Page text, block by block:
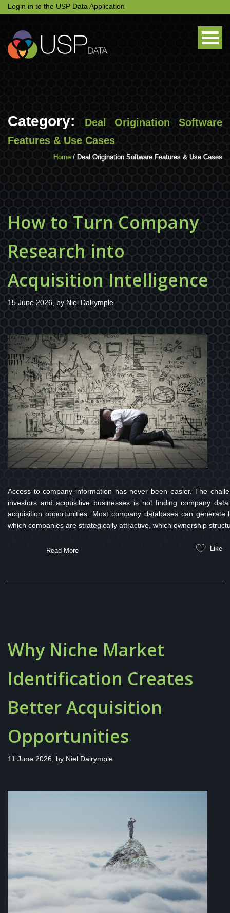
Login in to the USP Data Application
Category:
Deal Origination Software
Features & Use Cases
Home / Deal Origination Software Features & Use Cases
How to Turn Company
Research into
Acquisition Intelligence
15 June 2026, byNiel Dalrymple
Access to company information has never been easier. The
investors and acquisitive businesses is not finding company
acquisition opportunities. Most company databases can
which companies are strategically attractive, which ownership
Read More Like
Why Niche Market
Identification Creates
Better Acquisition
Opportunities
11 June 2026, by Niel Dalrymple